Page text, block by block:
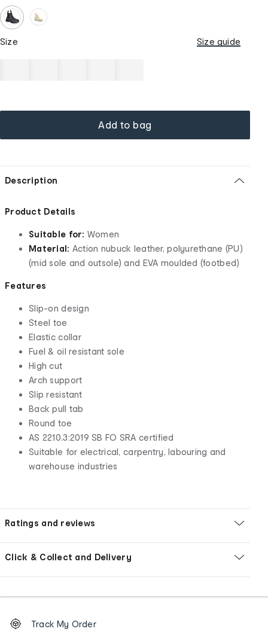
Size Size guide
Add to bag
Description
Product Details
Suitable for: Women
Material: Action nubuck leather, polyurethane (PU)
(mid sole and outsole) and EVA moulded (footbed)
Features
Slip-on design
Steel toe
Elastic collar
Fuel & oil resistant sole
High cut
Arch support
Slip resistant
Back pull tab
Round toe
AS 2210.3:2019 SB FO SRA certified
Suitable for electrical, carpentry, labouring and
warehouse industries
Ratings and reviews
Click & Collect and Delivery
Order
tracking
Track My Order